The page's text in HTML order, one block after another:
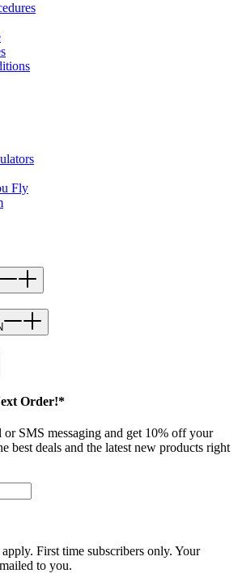
Fly
Order!*
SMS messaging and get 10% off your
best deals and the latest new products right
First time subscribers only. Your
to you.